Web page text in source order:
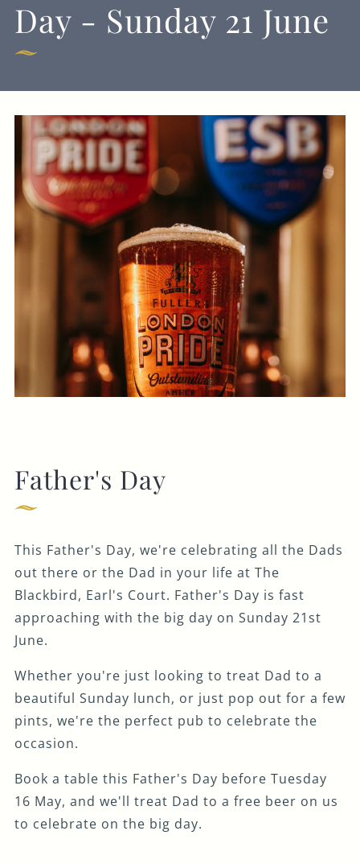
020 7835 1855
Day - Sunday 21 June
Father's Day
This Father's Day, we're celebrating all the Dads
out there or the Dad in your life at The
Blackbird, Earl's Court. Father's Day is fast
approaching with the big day on Sunday 21st
June.
Whether you're just looking to treat Dad to a
beautiful Sunday lunch, or just pop out for a few
pints, we're the perfect pub to celebrate the
occasion.
Book a table this Father's Day before Tuesday
16 May, and we'll treat Dad to a free beer on us
to celebrate on the big day.